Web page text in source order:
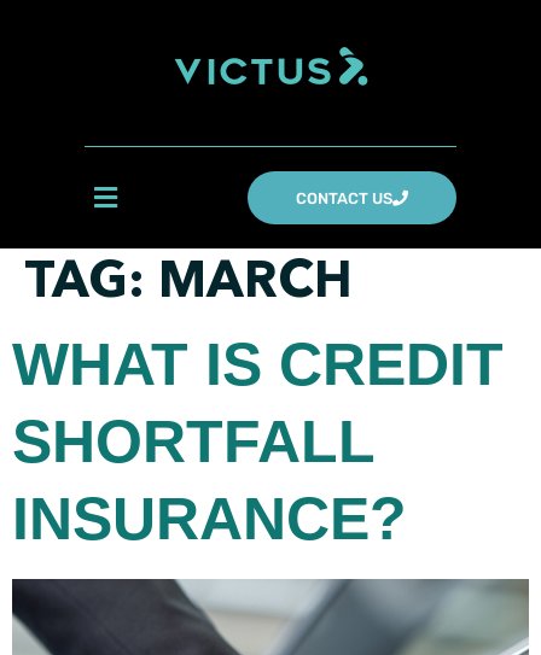
CONTACT US
TAG: MARCH
WHAT IS CREDIT
SHORTFALL
INSURANCE?